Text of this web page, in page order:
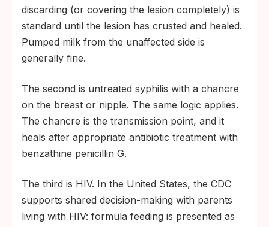
and monitoring.
Active herpes or syphilis lesion on the
breast during a nursing window: pediatric
evaluation of the infant for direct skin-to-
discarding (or covering the lesion completely) is
standard until the lesion has crusted and healed.
Pumped milk from the unaffected side is
generally fine.
The second is untreated syphilis with a chancre
on the breast or nipple. The same logic applies.
The chancre is the transmission point, and it
heals after appropriate antibiotic treatment with
benzathine penicillin G.
The third is HIV. In the United States, the CDC
supports shared decision-making with parents
living with HIV: formula feeding is presented as